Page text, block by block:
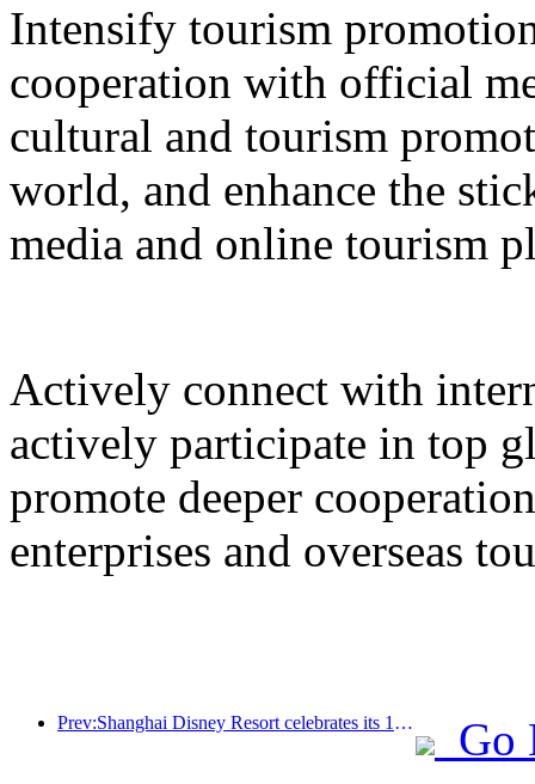
Intensify tourism
cooperation with official
cultural and tourism
world, and enhance the
media and online tourism
Actively connect with
actively participate in top
promote deeper
enterprises and overseas
Prev:Shanghai Disney Resort celebrates its 10th anniversary, receiving over 100 million visitors in total
Go